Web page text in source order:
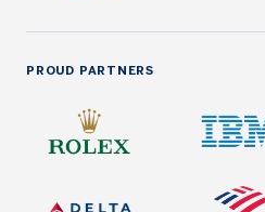
PROUD PARTNERS